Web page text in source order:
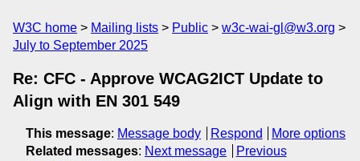
W3C home Mailing lists Public
w3c-wai-gl@w3.org
July to September 2025
Re: CFC - Approve WCAG2ICT Update to
Align with EN 301 549
This message: Message body Respond
More options
Related messages: Next message
Previous